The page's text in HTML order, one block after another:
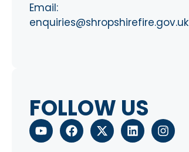
Email:
enquiries@shropshirefire.gov.uk
FOLLOW US